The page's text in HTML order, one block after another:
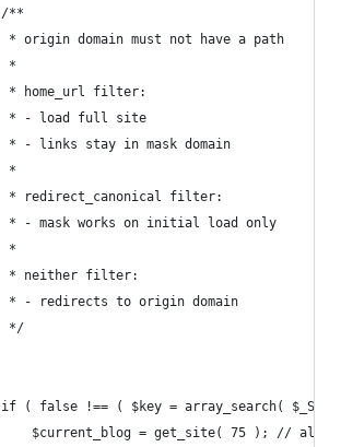
	/**
	 * origin domain must not have a path
	 *
	 * home_url filter:
	 * - load full site
	 * - links stay in mask domain
	 *
	 * redirect_canonical filter:
	 * - mask works on initial load only
	 *
	 * neither filter:
	 * - redirects to origin domain
	 */
if ( false !== ( $key = array_search(
$current_blog = get_site( 75 ); //